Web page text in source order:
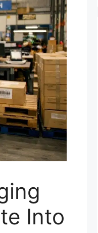
Into